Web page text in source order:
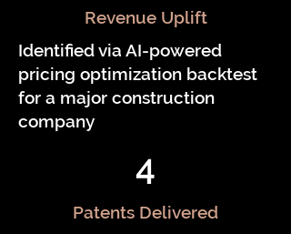
Revenue Uplift
Identified via AI-powered
pricing optimization backtest
for a major construction
company
4
Patents Delivered